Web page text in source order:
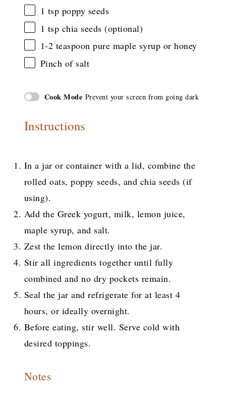
1 tsp poppy seeds
1 tsp chia seeds (optional)
1-2 teaspoon pure maple syrup or honey
Pinch of salt
Cook Mode Prevent your screen from going dark
Instructions
In a jar or container with a lid, combine the
rolled oats, poppy seeds, and chia seeds (if
using).
Add the Greek yogurt, milk, lemon juice,
maple syrup, and salt.
Zest the lemon directly into the jar.
Stir all ingredients together until fully
combined and no dry pockets remain.
Seal the jar and refrigerate for at least 4
hours, or ideally overnight.
Before eating, stir well. Serve cold with
desired toppings.
Notes